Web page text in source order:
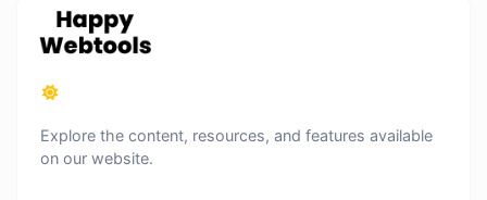
Explore the content, resources, and features available
on our website.